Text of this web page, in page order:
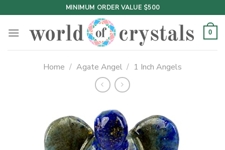
to
content
MINIMUM ORDER VALUE $500
0
Home / Agate Angel / 1 Inch Angels